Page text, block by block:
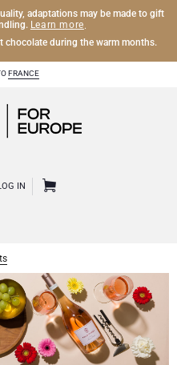
adaptations may be made to gift
Learn more.
chocolate during the warm months.
FRANCE
IN